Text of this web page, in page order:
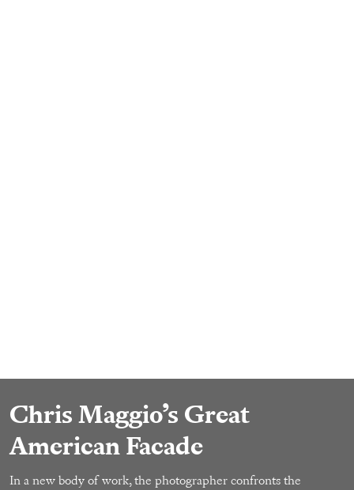
Chris Maggio’s Great
American Facade
In a new body of work, the photographer confronts the